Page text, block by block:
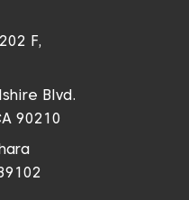
F,
Blvd.
90210